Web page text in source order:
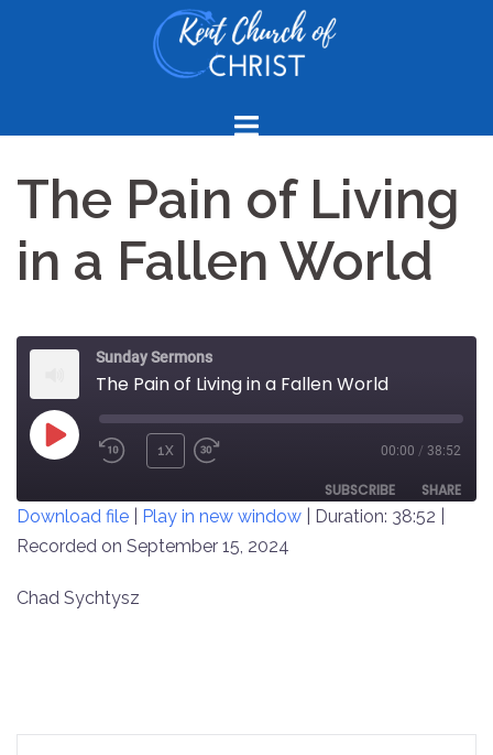
The Pain of Living
in a Fallen World
Sunday Sermons
The Pain of Living in a Fallen World
PLAY
REWIND
SECONDS
1X
30
SECONDS
00:00 / 38:52
SUBSCRIBE SHARE
SHARE
LINK
Download file Play in new window Duration: 38:52
Recorded on September 15, 2024
Chad Sychtysz